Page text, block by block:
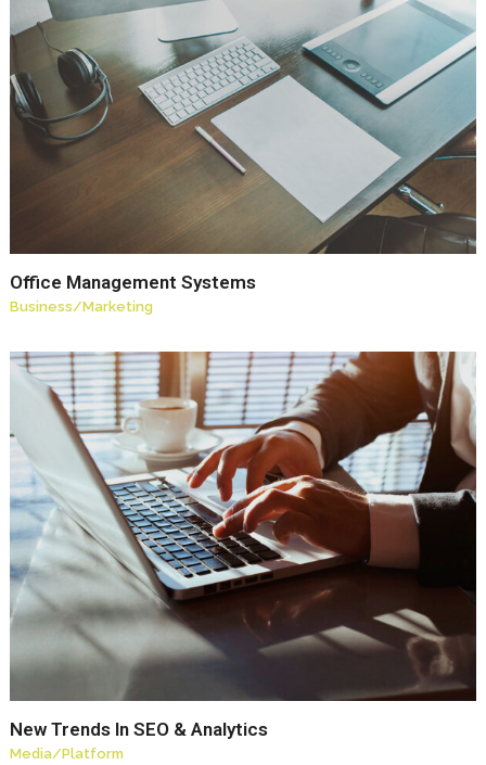
Office Management Systems
Business/Marketing
New Trends In SEO & Analytics
Media/Platform